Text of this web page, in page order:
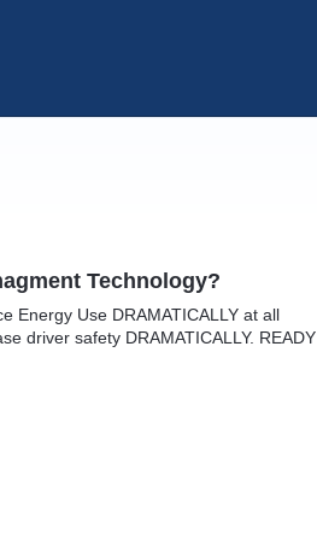
Technology?
Energy Use DRAMATICALLY at all
driver safety DRAMATICALLY. READY